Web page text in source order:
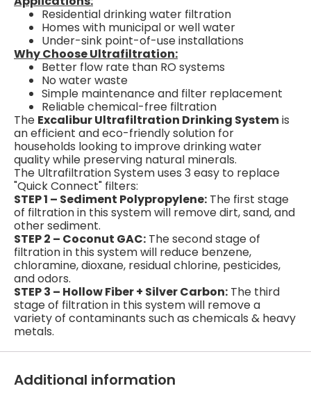
Residential drinking water filtration
Homes with municipal or well water
Under-sink point-of-use installations
Why Choose Ultrafiltration:
Better flow rate than RO systems
No water waste
Simple maintenance and filter replacement
Reliable chemical-free filtration
The Excalibur Ultrafiltration Drinking Systemis
an efficient and eco-friendly solution for
households looking to improve drinking water
quality while preserving natural minerals.
The Ultrafiltration System uses 3 easy to replace
"Quick Connect" filters:
STEP 1 – Sediment Polypropylene: The first stage
of filtration in this system will remove dirt, sand, and
other sediment.
STEP 2 – Coconut GAC: The second stage of
filtration in this system will reduce benzene,
chloramine, dioxane, residual chlorine, pesticides,
and odors.
STEP 3 – Hollow Fiber + Silver Carbon: The third
stage of filtration in this system will remove a
variety of contaminants such as chemicals & heavy
metals.
Additional information